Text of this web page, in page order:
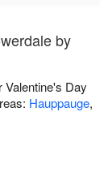
by
Valentine's Day
Hauppauge,